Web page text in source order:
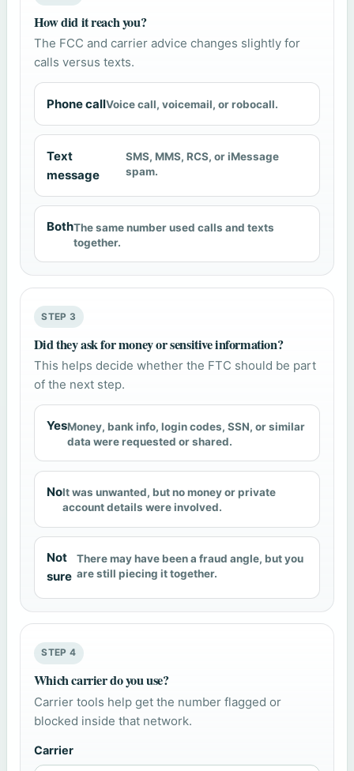
How did it reach you?
The FCC and carrier advice changes slightly for
calls versus texts.
Phone callVoice call, voicemail, or robocall.
Text
message
SMS, MMS, RCS, or iMessage
spam.
BothThe same number used calls and texts
together.
STEP 3
Did they ask for money or sensitive information?
This helps decide whether the FTC should be part
of the next step.
YesMoney, bank info, login codes, SSN, or similar
data were requested or shared.
NoIt was unwanted, but no money or private
account details were involved.
Not
sure
There may have been a fraud angle, but you
are still piecing it together.
STEP 4
Which carrier do you use?
Carrier tools help get the number flagged or
blocked inside that network.
Carrier